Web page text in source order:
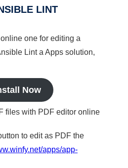
LINT
one for editing a
Lint a Apps solution,
Now
files with PDF editor online
to edit as PDF the
apps/app-